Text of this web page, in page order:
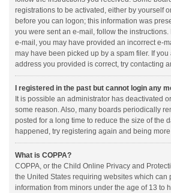
registrations to be activated, either by yourself
before you can logon; this information was
you were sent an e-mail, follow the instructions.
e-mail, you may have provided an incorrect e-
may have been picked up by a spam filer. If you
address you provided is correct, try contacting
I registered in the past but cannot login any
It is possible an administrator has deactivated
some reason. Also, many boards periodically
posted for a long time to reduce the size of the
happened, try registering again and being
What is COPPA?
COPPA, or the Child Online Privacy and
the United States requiring websites which can
information from minors under the age of 13 to